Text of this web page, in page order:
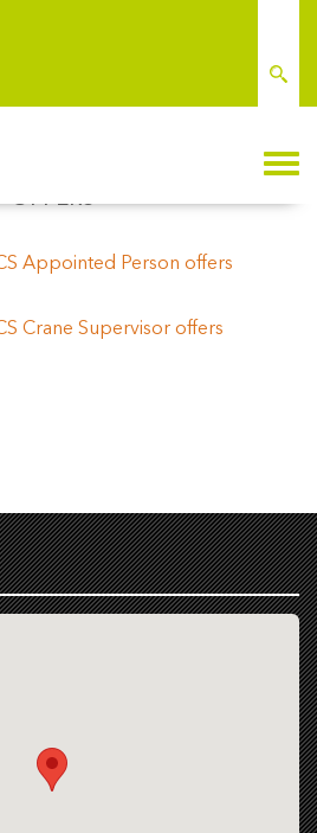
OFFERS
Appointed Person offers
Crane Supervisor offers